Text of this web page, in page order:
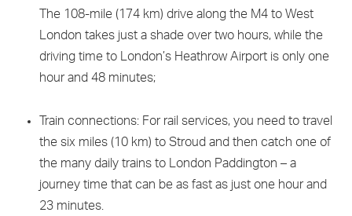
The 108-mile (174 km) drive along the M4 to West
London takes just a shade over two hours, while the
driving time to London’s Heathrow Airport is only one
hour and 48 minutes;
Train connections: For rail services, you need to travel
the six miles (10 km) to Stroud and then catch one of
the many daily trains to London Paddington – a
journey time that can be as fast as just one hour and
23 minutes.